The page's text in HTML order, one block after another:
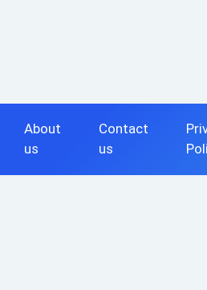
About
us
Contact
us